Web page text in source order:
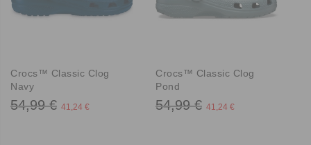
Crocs™ Classic Clog
Navy
54,99 € 41,24 €
Crocs™ Classic Clog
Pond
54,99 € 41,24 €